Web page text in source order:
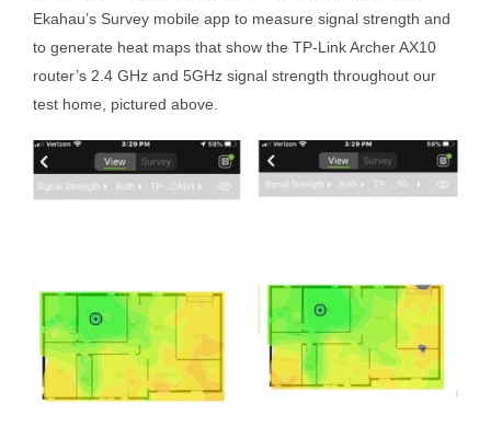
Ekahau’s Survey mobile app to measure signal strength and
to generate heat maps that show the TP-Link Archer AX10
router’s 2.4 GHz and 5GHz signal strength throughout our
test home, pictured above.